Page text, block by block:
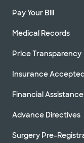
Pay Your Bill
Medical Records
Price Transparency
Insurance
Financial Assistance
Advance Directives
Surgery Pre-